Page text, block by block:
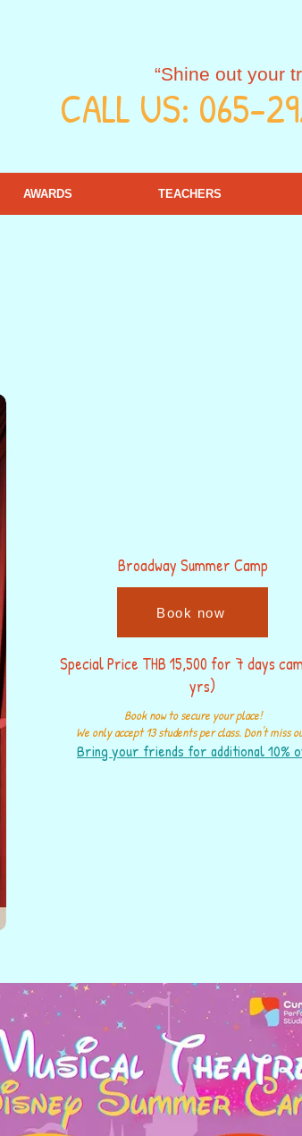
“Shine out your
CALL US: 065-
AWARDS TEACHERS
Broadway Summer Camp
Book now
Special Price THB 15,500 for 7 days
yrs)
Book now to secure your place!
We only accept 13 students per class. Don't miss
Bring your friends for additional 10%